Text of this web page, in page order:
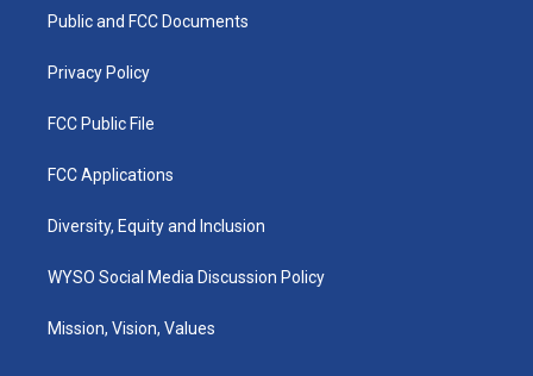
a
k
Public and FCC Documents
Privacy Policy
FCC Public File
FCC Applications
Diversity, Equity and Inclusion
WYSO Social Media Discussion Policy
Mission, Vision, Values